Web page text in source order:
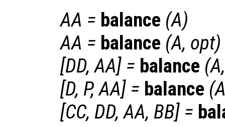
AA = balance (A)
AA = balance (A, opt)
[DD,AA] = balance (A
[D, P,AA] = balance (
[CC, DD,AA, BB] =